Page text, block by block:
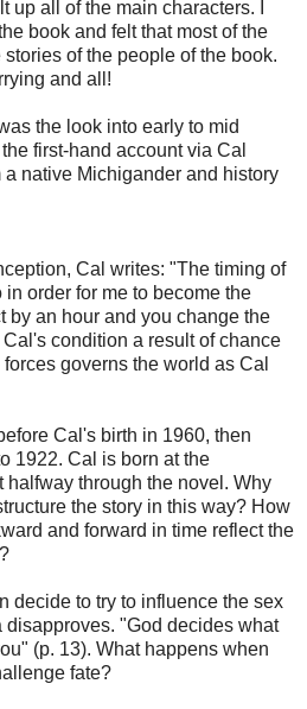
all of the main characters. I
book and felt that most of the
of the people of the book.
and all!
the look into early to mid
first-hand account via Cal
native Michigander and history
Cal writes: "The timing of
order for me to become the
by an hour and you change the
condition a result of chance
governs the world as Cal
Cal's birth in 1960, then
1922. Cal is born at the
halfway through the novel. Why
the story in this way? How
and forward in time reflect the
decide to try to influence the sex
disapproves. "God decides what
(p. 13). What happens when
fate?